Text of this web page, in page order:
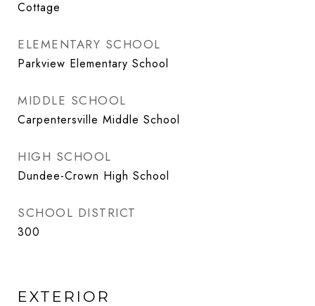
Cottage
ELEMENTARY SCHOOL
Parkview Elementary School
MIDDLE SCHOOL
Carpentersville Middle School
HIGH SCHOOL
Dundee-Crown High School
SCHOOL DISTRICT
300
EXTERIOR